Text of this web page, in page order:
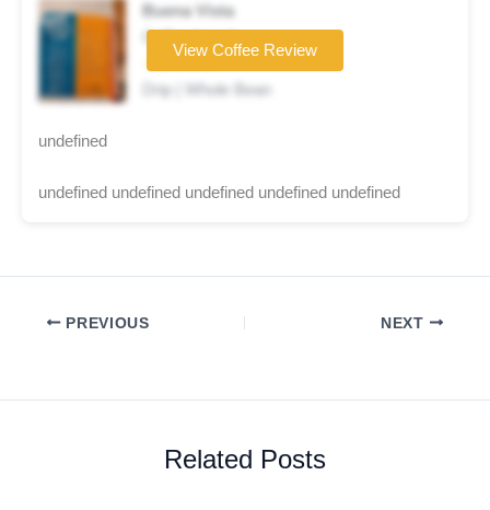
Buena Vista
Coffee brand
Drip | Whole Bean
View Coffee Review
undefined
undefined undefined undefined undefined undefined
PREVIOUS NEXT
Related Posts